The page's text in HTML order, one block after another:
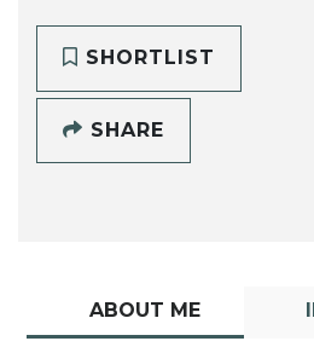
SHORTLIST
SHARE
ABOUT ME